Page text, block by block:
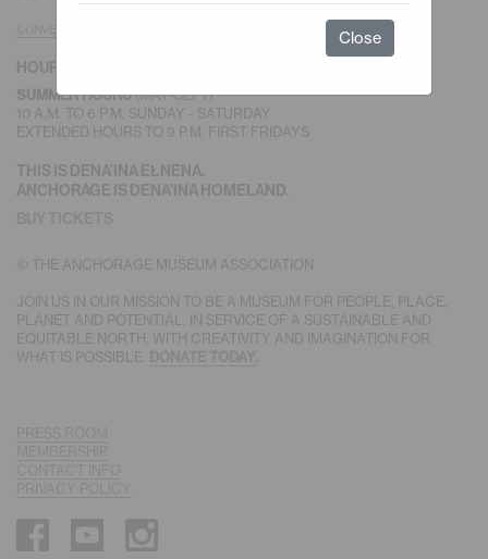
HOURS
SUMMER HOURS(MAY-SEPT)
10 A.M. TO 6 P.M. SUNDAY - SATURDAY
EXTENDED HOURS TO 9 P.M. FIRST FRIDAYS
THIS IS DENA’INA EŁNENA.
ANCHORAGE IS DENA’INA HOMELAND.
© THE ANCHORAGE MUSEUM ASSOCIATION
JOIN US IN OUR MISSION TO BE A MUSEUM FOR PEOPLE, PLACE,
PLANET AND POTENTIAL, IN SERVICE OF A SUSTAINABLE AND
EQUITABLE NORTH, WITH CREATIVITY AND IMAGINATION FOR
WHAT IS POSSIBLE.
Close